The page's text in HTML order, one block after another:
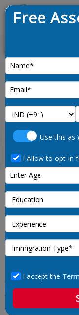
News :
IELTS
and PDF
IELTS
and PDF
Free
Use this as
I Allow to opt-in
I accept the